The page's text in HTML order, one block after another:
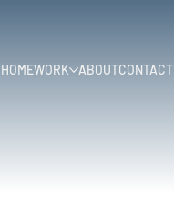
HOMEWORK ABOUTCONTACT